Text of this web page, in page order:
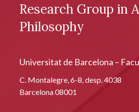
Research Group in
Philosophy
Universitat de Barcelona –
C. Montalegre, 6-8, desp. 4038
Barcelona 08001